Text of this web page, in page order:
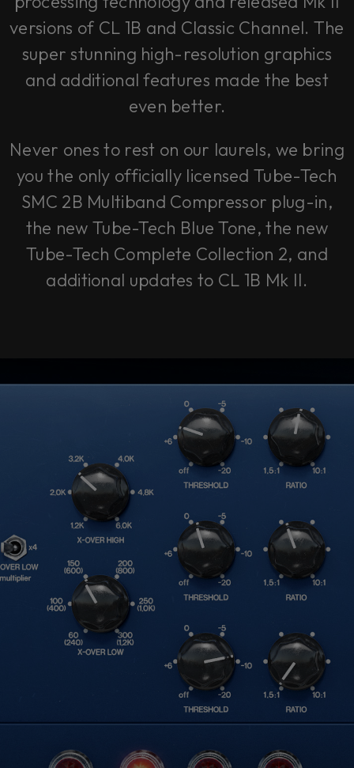
versions of CL 1B and Classic Channel. The
super stunning high-resolution graphics
and additional features made the best
even better.
Never ones to rest on our laurels, we bring
you the only officially licensed Tube-Tech
SMC 2B Multiband Compressor plug-in,
the new Tube-Tech Blue Tone, the new
Tube-Tech Complete Collection 2, and
additional updates to CL 1B Mk II.